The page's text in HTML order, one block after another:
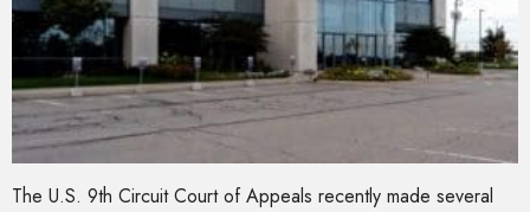
The U.S. 9th Circuit Court of Appeals recently made several